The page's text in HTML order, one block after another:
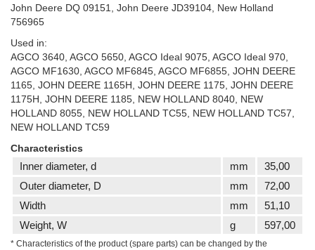
John Deere DQ 09151, John Deere JD39104, New Holland
756965
Used in:
AGCO 3640, AGCO 5650, AGCO Ideal 9075, AGCO Ideal 970,
AGCO MF1630, AGCO MF6845, AGCO MF6855, JOHN DEERE
1165, JOHN DEERE 1165H, JOHN DEERE 1175, JOHN DEERE
1175H, JOHN DEERE 1185, NEW HOLLAND 8040, NEW
HOLLAND 8055, NEW HOLLAND TC55, NEW HOLLAND TC57,
NEW HOLLAND TC59
Characteristics
Inner diameter, d mm
35,00
Outer diameter, D
mm
72,00
Width
mm
51,10
Weight, W
g 597,00
* Characteristics of the product (spare parts) can be changed by the